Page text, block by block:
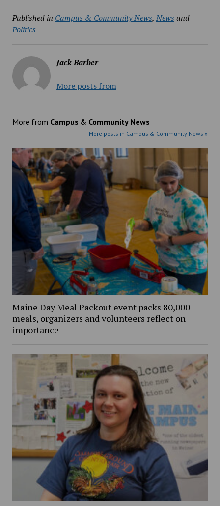
Published in Campus & Community News, News and
Politics
Jack Barber
More posts from
More from Campus & Community News
More posts in Campus & Community News »
Maine Day Meal Packout event packs 80,000
meals, organizers and volunteers reflect on
importance